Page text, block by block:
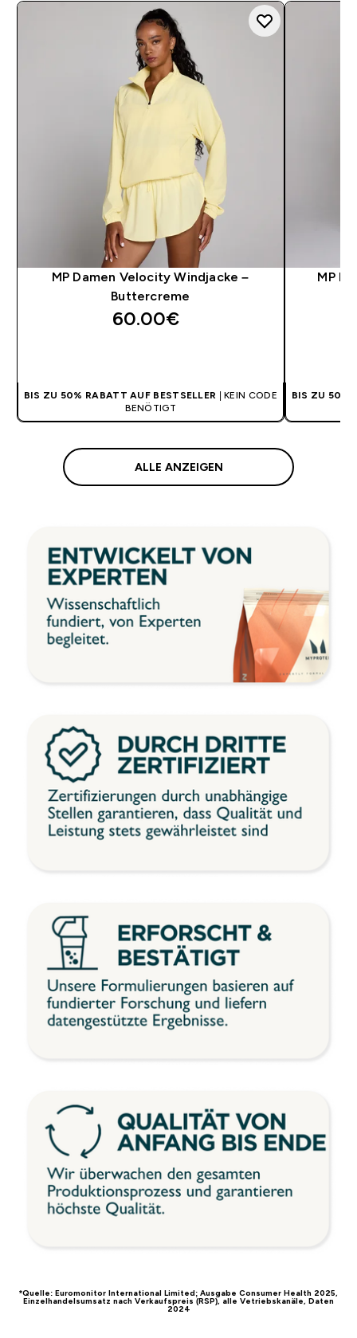
MP Damen Velocity Windjacke –
Buttercreme
60.00€‎
BIS ZU 50% RABATT AUF BESTSELLER | KEIN CODE
BENÖTIGT
MP
BIS ZU 50%
ALLE ANZEIGEN
*Quelle: Euromonitor International Limited; Ausgabe Consumer Health 2025,
Einzelhandelsumsatz nach Verkaufspreis (RSP), alle Vetriebskanäle, Daten
2024